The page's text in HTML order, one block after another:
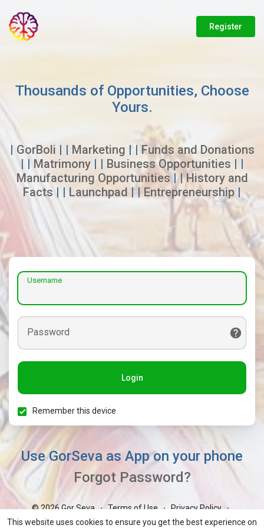
This website uses cookies to ensure you get the best experience on
Register
Thousands of Opportunities, Choose
Yours.
| GorBoli | | Marketing | | Funds and Donations
| | Matrimony| | Business Opportunities | |
Manufacturing Opportunities | |History and
Facts | | Launchpad | |Entrepreneurship |
Username
Password
Login
Remember this device
Use GorSeva as App on your phone
Forgot Password?
© 2026 Gor Seva · Terms of Use · Privacy Policy ·
Contact Us · About · Blog · Market · GorBoli ·